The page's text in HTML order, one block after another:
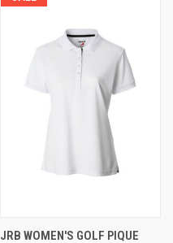
JRB WOMEN'S GOLF PIQUE